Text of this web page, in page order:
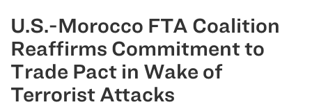
U.S.-Morocco FTA Coalition
Reaffirms Commitment to
Trade Pact in Wake of
Terrorist Attacks